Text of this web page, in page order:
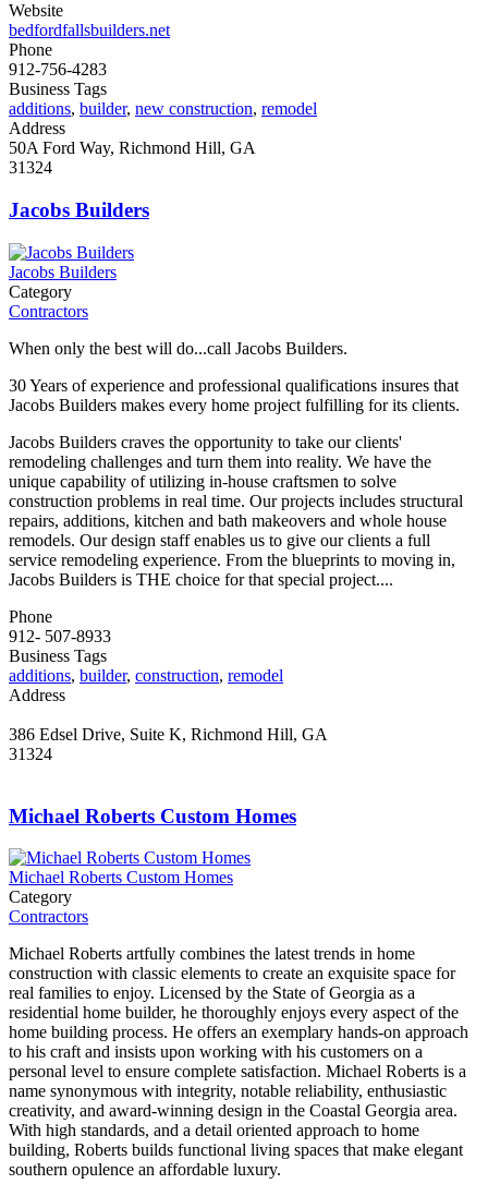
Website
bedfordfallsbuilders.net
Phone
912-756-4283
Business Tags
additions, builder, new construction, remodel
Address
50A Ford Way, Richmond Hill, GA
31324
Jacobs Builders
Jacobs Builders
Category
Contractors
When only the best will do...call Jacobs Builders.
30 Years of experience and professional qualifications insures that
Jacobs Builders makes every home project fulfilling for its clients.
Jacobs Builders craves the opportunity to take our clients'
remodeling challenges and turn them into reality. We have the
unique capability of utilizing in-house craftsmen to solve
construction problems in real time. Our projects includes structural
repairs, additions, kitchen and bath makeovers and whole house
remodels. Our design staff enables us to give our clients a full
service remodeling experience. From the blueprints to moving in,
Jacobs Builders is THE choice for that special project....
Phone
912- 507-8933
Business Tags
additions, builder, construction, remodel
Address
386 Edsel Drive, Suite K, Richmond Hill, GA
31324
Michael Roberts Custom Homes
Michael Roberts Custom Homes
Category
Contractors
Michael Roberts artfully combines the latest trends in home
construction with classic elements to create an exquisite space for
real families to enjoy. Licensed by the State of Georgia as a
residential home builder, he thoroughly enjoys every aspect of the
home building process. He offers an exemplary hands-on approach
to his craft and insists upon working with his customers on a
personal level to ensure complete satisfaction. Michael Roberts is a
name synonymous with integrity, notable reliability, enthusiastic
creativity, and award-winning design in the Coastal Georgia area.
With high standards, and a detail oriented approach to home
building, Roberts builds functional living spaces that make elegant
southern opulence an affordable luxury.